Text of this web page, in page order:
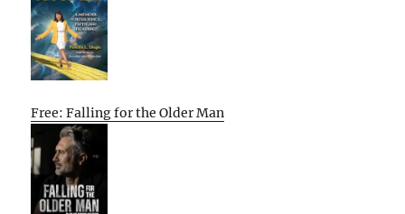
Free: Falling for the Older Man